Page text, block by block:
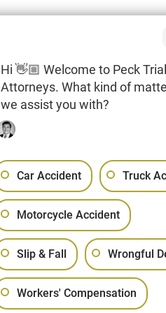
Legal
Hi 👋🏼 Welcome to Peck Trial
Attorneys. What kind of
we assist you with?
Car Accident Truck
Motorcycle Accident
Slip & Fall Wrongful
Workers' Compensation